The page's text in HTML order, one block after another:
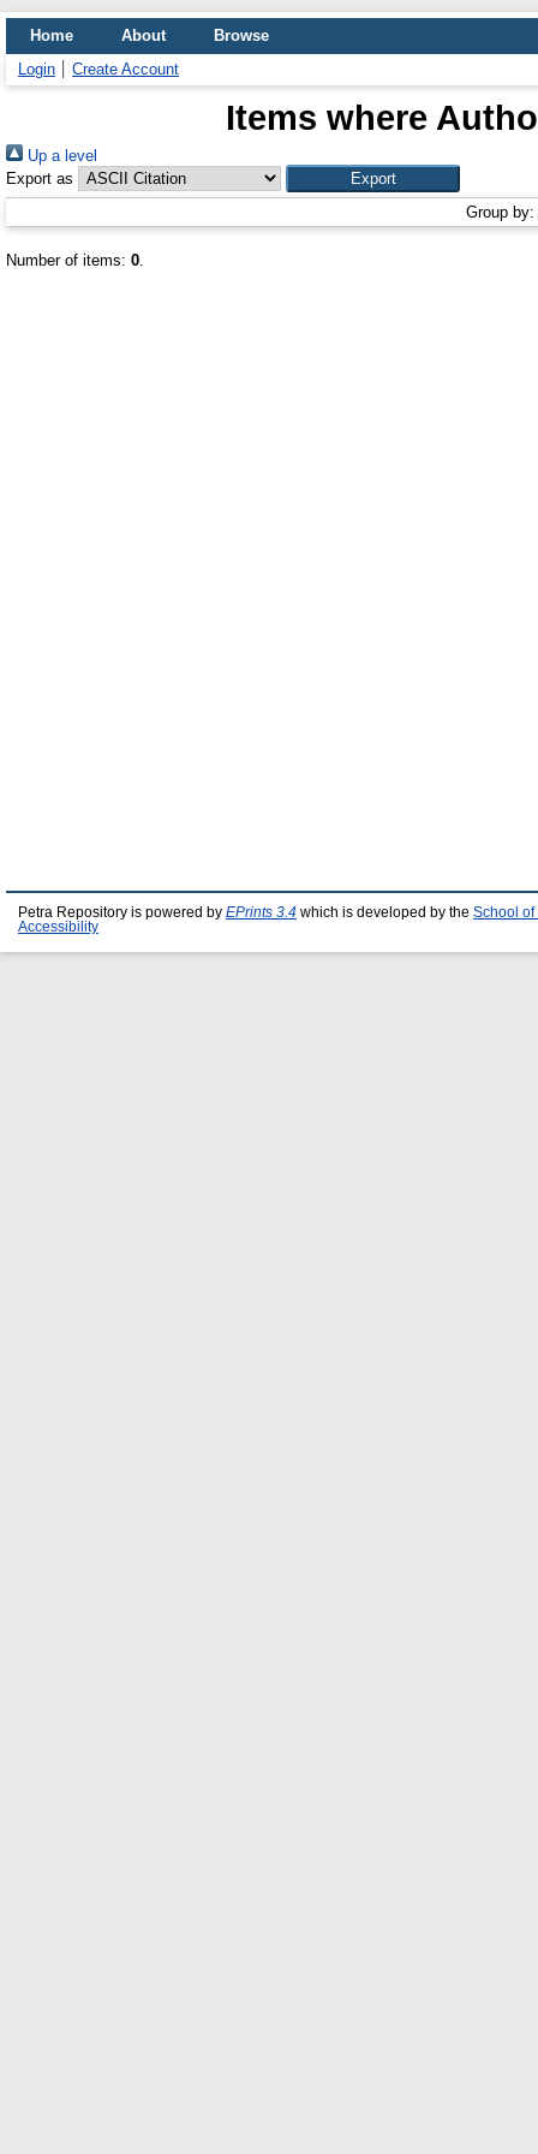
Home About
Browse
Login
Create Account
Items where
Up a level
Export as
Group by:
Number of items: 0.
Petra Repository is powered by EPrints 3.4 which is developed by the School of
Accessibility